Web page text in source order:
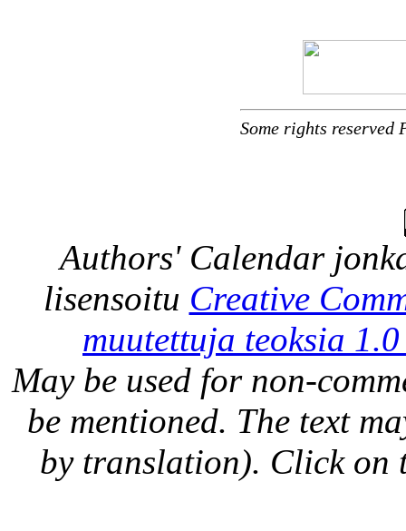
Some rights
Authors' Calendar
lisensoitu Creative
muutettuja teoksia
May be used for non-
be mentioned. The text
by translation). Click on